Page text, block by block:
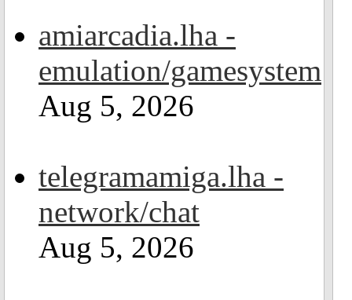
amiarcadia.lha -
emulation/gamesystem
Aug 5, 2026
telegramamiga.lha -
network/chat
Aug 5, 2026